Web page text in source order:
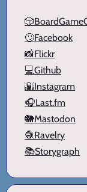
🙄Facebook
📸Flickr
💻Github
🌇Instagram
🎧Last.fm
🐘Mastodon
🧶Ravelry
📚Storygraph